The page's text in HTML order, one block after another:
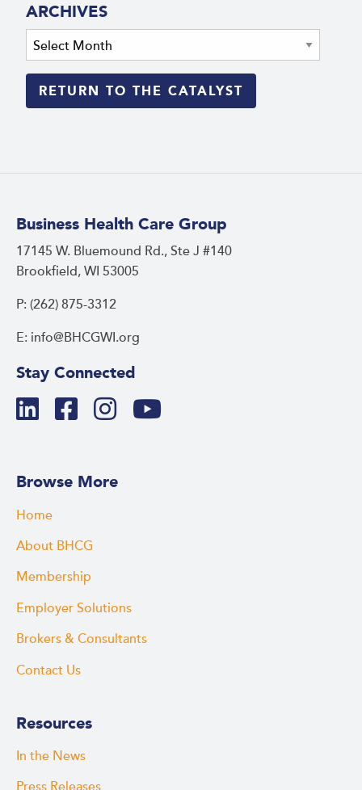
ARCHIVES
Archives
RETURN TO THE CATALYST
Business Health Care Group
17145 W. Bluemound Rd., Ste J #140
Brookfield, WI 53005
P: (262) 875-3312
E: info@BHCGWI.org
Stay Connected
Browse More
Home
About BHCG
Membership
Employer Solutions
Brokers & Consultants
Contact Us
Resources
In the News